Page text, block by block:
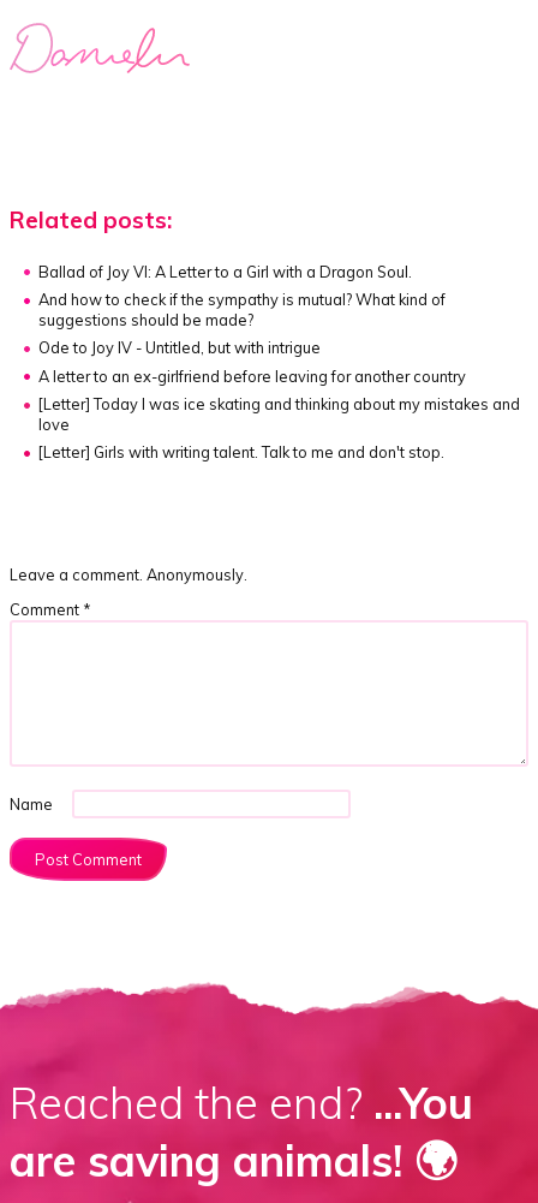
Related posts:
Ballad of Joy VI: A Letter to a Girl with a Dragon Soul.
And how to check if the sympathy is mutual? What kind of
suggestions should be made?
Ode to Joy IV - Untitled, but with intrigue
A letter to an ex-girlfriend before leaving for another country
[Letter]Today I was ice skating and thinking about my mistakes and
love
[Letter] Girls with writing talent. Talk to me and don't stop.
Leave a comment. Anonymously.
Comment *
Name
Reached the end? ...You
are saving animals! 🌍